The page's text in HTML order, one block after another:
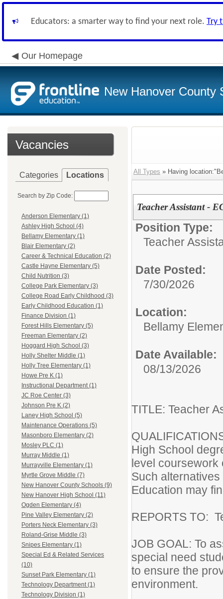
Educators: a smarter way to find your next role. Try
Our Homepage
New Hanover County
Vacancies
Categories Locations
Search by Zip Code:
Anderson Elementary (1)
Ashley High School (4)
Bellamy Elementary (1)
Blair Elementary (2)
Career & Technical Education (2)
Castle Hayne Elementary (5)
Child Nutrition (3)
College Park Elementary (3)
College Road Early Childhood (3)
Early Childhood Education (1)
Finance Division (1)
Forest Hills Elementary (5)
Freeman Elementary (2)
Hoggard High School (3)
Holly Shelter Middle (1)
Holly Tree Elementary (1)
Howe Pre K (1)
Instructional Department (1)
JC Roe Center (3)
Johnson Pre K (2)
Laney High School (5)
Maintenance Operations (5)
Masonboro Elementary (2)
Mosley PLC (1)
Murray Middle (1)
Murrayville Elementary (1)
Myrtle Grove Middle (7)
New Hanover County Schools (9)
New Hanover High School (11)
Ogden Elementary (4)
Pine Valley Elementary (2)
Porters Neck Elementary (3)
Roland-Grise Middle (3)
Snipes Elementary (1)
Special Ed & Related Services
(10)
Sunset Park Elementary (1)
Technology Department (1)
Technology Division (1)
All Types » Having
Teacher Assistant -
Position Type:
Teacher
Date Posted:
7/30/2026
Location:
Bellamy
Date Available:
08/13/2026
TITLE: Teacher
High School
level coursework
Such
Education may
REPORTS TO:
JOB GOAL: To
special need
to ensure the
environment.